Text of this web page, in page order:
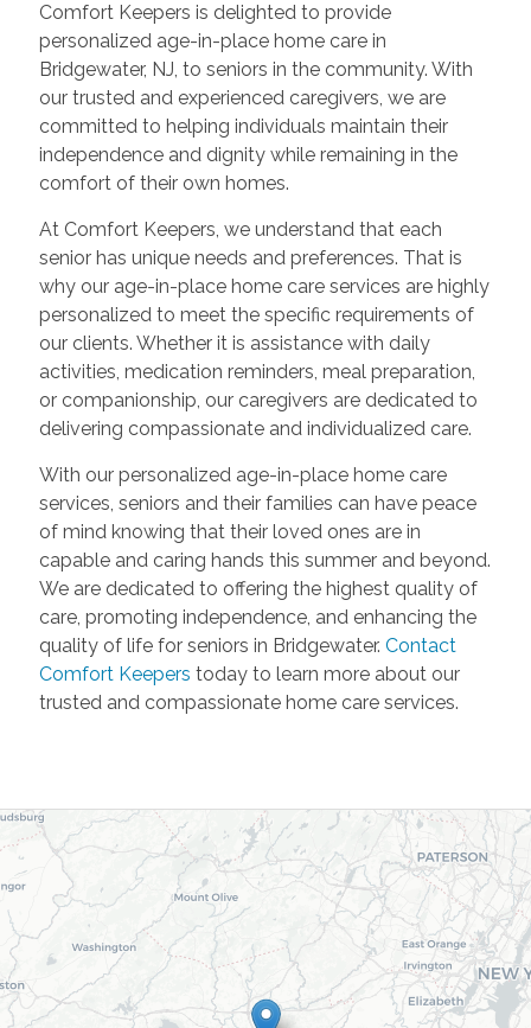
Comfort Keepers is delighted to provide
personalized age-in-place home care in
Bridgewater, NJ, to seniors in the community. With
our trusted and experienced caregivers, we are
committed to helping individuals maintain their
independence and dignity while remaining in the
comfort of their own homes.
At Comfort Keepers, we understand that each
senior has unique needs and preferences. That is
why our age-in-place home care services are highly
personalized to meet the specific requirements of
our clients. Whether it is assistance with daily
activities, medication reminders, meal preparation,
or companionship, our caregivers are dedicated to
delivering compassionate and individualized care.
With our personalized age-in-place home care
services, seniors and their families can have peace
of mind knowing that their loved ones are in
capable and caring hands this summer and beyond.
We are dedicated to offering the highest quality of
care, promoting independence, and enhancing the
quality of life for seniors in Bridgewater. Contact
Comfort Keepers today to learn more about our
trusted and compassionate home care services.